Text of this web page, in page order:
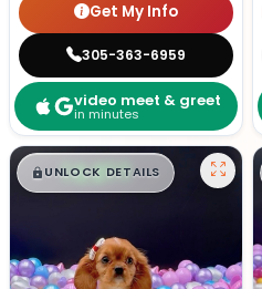
Get My Info
305-363-6959
video meet & greet
in minutes
$█,█ 99
UNLOCK DETAILS